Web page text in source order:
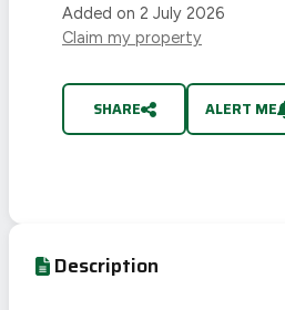
Added on 2 July 2026
Claim my property
SHARE ALERT ME
Description